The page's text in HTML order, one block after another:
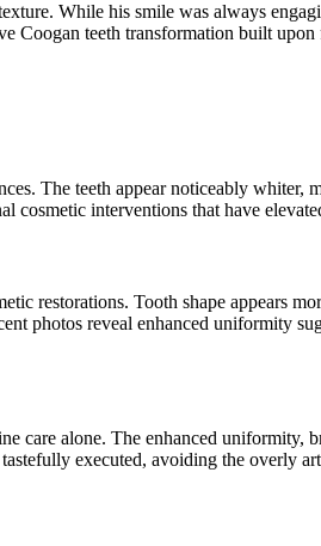
While his smile was always
Coogan teeth transformation built upon
The teeth appear noticeably whiter,
cosmetic interventions that have
restorations. Tooth shape appears
photos reveal enhanced uniformity
care alone. The enhanced uniformity,
executed, avoiding the overly